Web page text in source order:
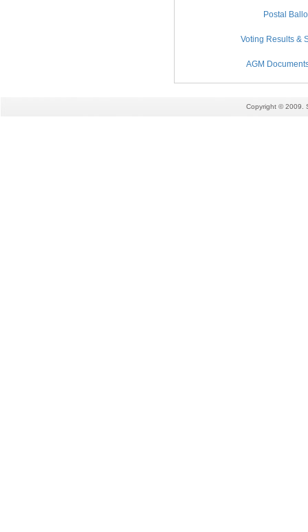
Postal
Voting Results &
AGM
Copyright © 2009.